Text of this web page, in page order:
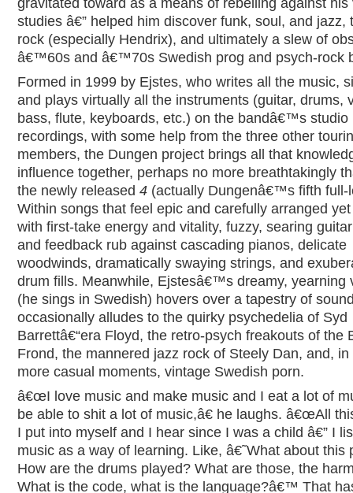
studies â€” helped him discover funk, soul, and jazz,
rock (especially Hendrix), and ultimately a slew of
â€™60s and â€™70s Swedish prog and psych-rock
Formed in 1999 by Ejstes, who writes all the music,
and plays virtually all the instruments (guitar, drums,
bass, flute, keyboards, etc.) on the bandâ€™s studio
recordings, with some help from the three other
members, the Dungen project brings all that
influence together, perhaps no more breathtakingly
the newly released 4 (actually Dungenâ€™s fifth full-
Within songs that feel epic and carefully arranged
with first-take energy and vitality, fuzzy, searing
and feedback rub against cascading pianos, delicate
woodwinds, dramatically swaying strings, and
drum fills. Meanwhile, Ejstesâ€™s dreamy, yearning
(he sings in Swedish) hovers over a tapestry of
occasionally alludes to the quirky psychedelia of Syd
Barrettâ€“era Floyd, the retro-psych freakouts of the
Frond, the mannered jazz rock of Steely Dan, and, in
more casual moments, vintage Swedish porn.
â€œI love music and make music and I eat a lot of
be able to shit a lot of music,â€ he laughs. â€œAll
I put into myself and I hear since I was a child â€” I
music as a way of learning. Like, â€˜What about this
How are the drums played? What are those, the
What is the code, what is the language?â€™ That